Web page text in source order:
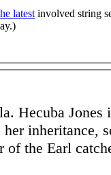
latest involved string
Hecuba Jones
inheritance,
of the Earl